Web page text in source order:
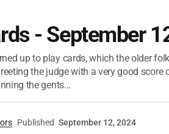
- September
up to play cards, which the older
the judge with a very good
the gents...
Published September 12, 2024